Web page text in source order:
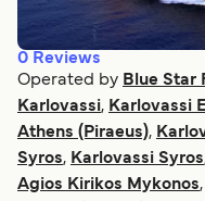
المغرب
0 Reviews
Operated by Blue Star
Karlovassi, Karlovassi
Athens (Piraeus),
Syros, Karlovassi Syros
Agios Kirikos Mykonos,